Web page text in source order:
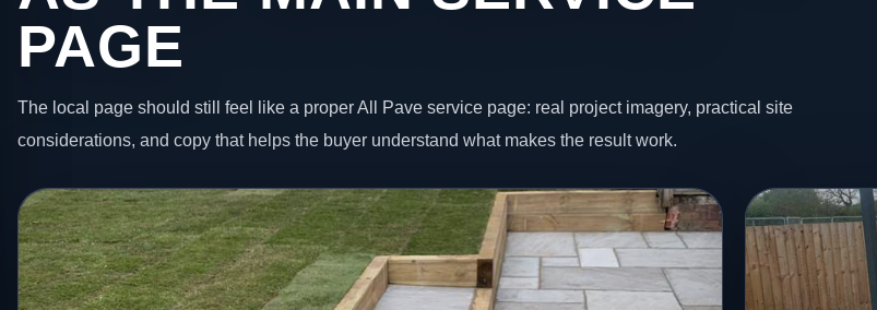
PAGE
The local page should still feel like a proper All Pave service page: real project imagery, practical site
considerations, and copy that helps the buyer understand what makes the result work.